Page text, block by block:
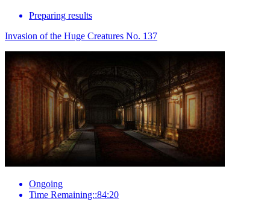
Preparing results
Invasion of the Huge Creatures No. 137
Ongoing
Time Remaining::84:20